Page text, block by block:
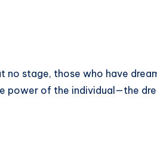
stage, those who have
power of the individual—the